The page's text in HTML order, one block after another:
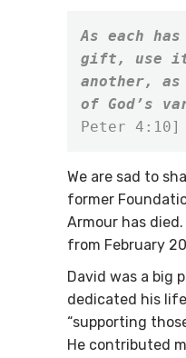
As each
gift, use it
another, as
of God’s
Peter 4:10]
We are sad to
former
Armour has
from February
David was a big
dedicated his
“supporting
He contributed